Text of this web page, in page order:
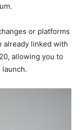
or platforms
already linked with
allowing you to